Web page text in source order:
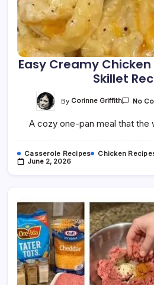
Easy Creamy
Skillet
By Corinne Griffith No
A cozy one-pan meal that the
Casserole Recipes Chicken
June 2, 2026